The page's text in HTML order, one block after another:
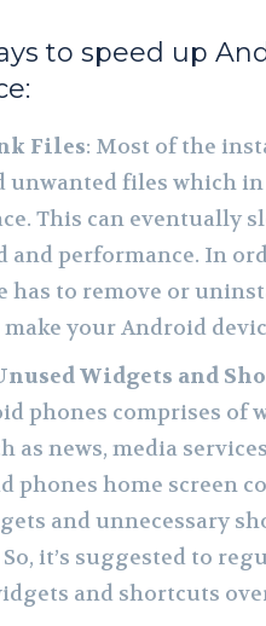
to speed up
Files: Most of the
unwanted files which
This can eventually
and performance. In
has to remove or
your Android
Widgets and
phones comprises of
as news, media
phones home screen
and unnecessary
it’s suggested to
and shortcuts